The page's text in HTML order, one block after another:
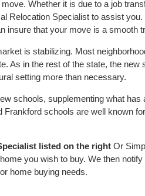
Whether it is due to a job
Relocation Specialist to assist
insure that your move is a smooth
is stabilizing. Most
As in the rest of the state, the new
setting more than necessary.
schools, supplementing what has
schools are well known
listed on the right Or
you wish to buy. We then
home buying needs.